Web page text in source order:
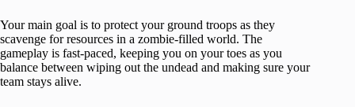
Your main goal is to protect your ground troops as they
scavenge for resources in a zombie-filled world. The
gameplay is fast-paced, keeping you on your toes as you
balance between wiping out the undead and making sure your
team stays alive.